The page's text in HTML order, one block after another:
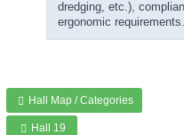
dredging, etc.),
ergonomic requirements.
Hall Map / Categories
Hall 19